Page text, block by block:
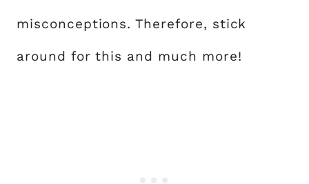
misconceptions. Therefore, stick
around for this and much more!